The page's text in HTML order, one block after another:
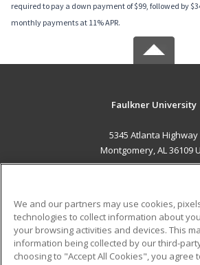
required to pay a down payment of $99, followed by
monthly payments at 11% APR.
Faulkner University
5345 Atlanta Highway
Montgomery, AL 36109
ADDITIONAL
Military
Financial Assistance
Student
We and our partners may use cookies,
technologies to collect information about
your browsing activities and devices. This
information being collected by our third-
choosing to "Accept All Cookies", you agree